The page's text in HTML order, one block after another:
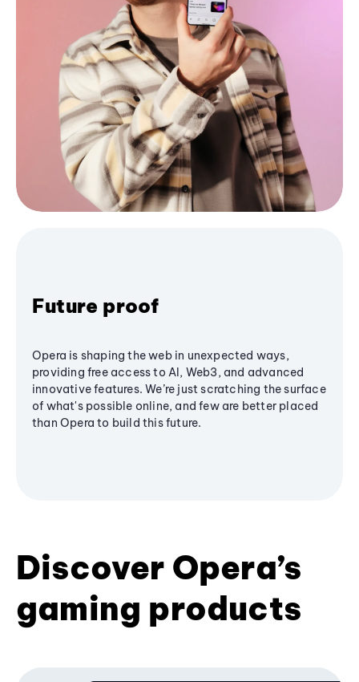
Future proof
Opera is shaping the web in unexpected ways,
providing free access to AI, Web3, and advanced
innovative features. We’re just scratching the surface
of what's possible online, and few are better placed
than Opera to build this future.
Discover Opera’s
gaming products